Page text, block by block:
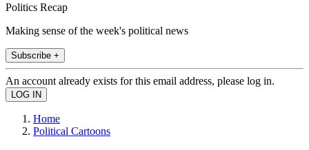
Politics Recap
Making sense of the week's political news
Subscribe +
An account already exists for this email address, please log in.
Home
Political Cartoons